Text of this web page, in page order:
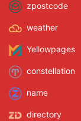
zpostcode
weather
Yellowpages
constellation
name
directory